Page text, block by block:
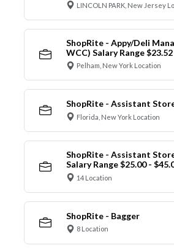
LINCOLN PARK, New Jersey
ShopRite - Appy/Deli
WCC) Salary Range
Pelham, New York Location
ShopRite - Assistant Store
Florida, New York Location
ShopRite - Assistant
Salary Range $25.00 -
14 Location
ShopRite - Bagger
8 Location